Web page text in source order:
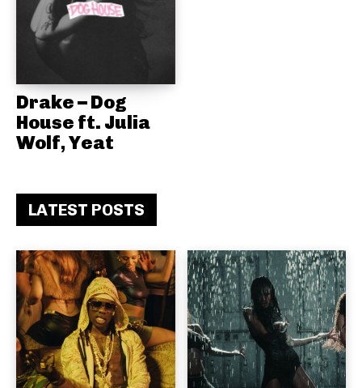
Drake – Dog
House ft. Julia
Wolf, Yeat
LATEST POSTS